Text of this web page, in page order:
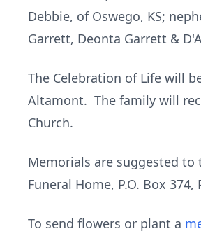
Debbie, of Oswego, KS;
Garrett, Deonta Garrett &
The Celebration of Life will
Altamont. The family will
Church.
Memorials are suggested
Funeral Home, P.O. Box 374,
To send flowers or plant a